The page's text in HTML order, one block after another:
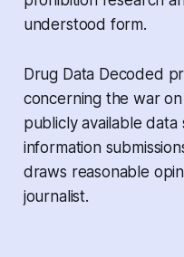
understood form.
Drug Data Decoded
concerning the war
publicly available
information
draws reasonable
journalist.